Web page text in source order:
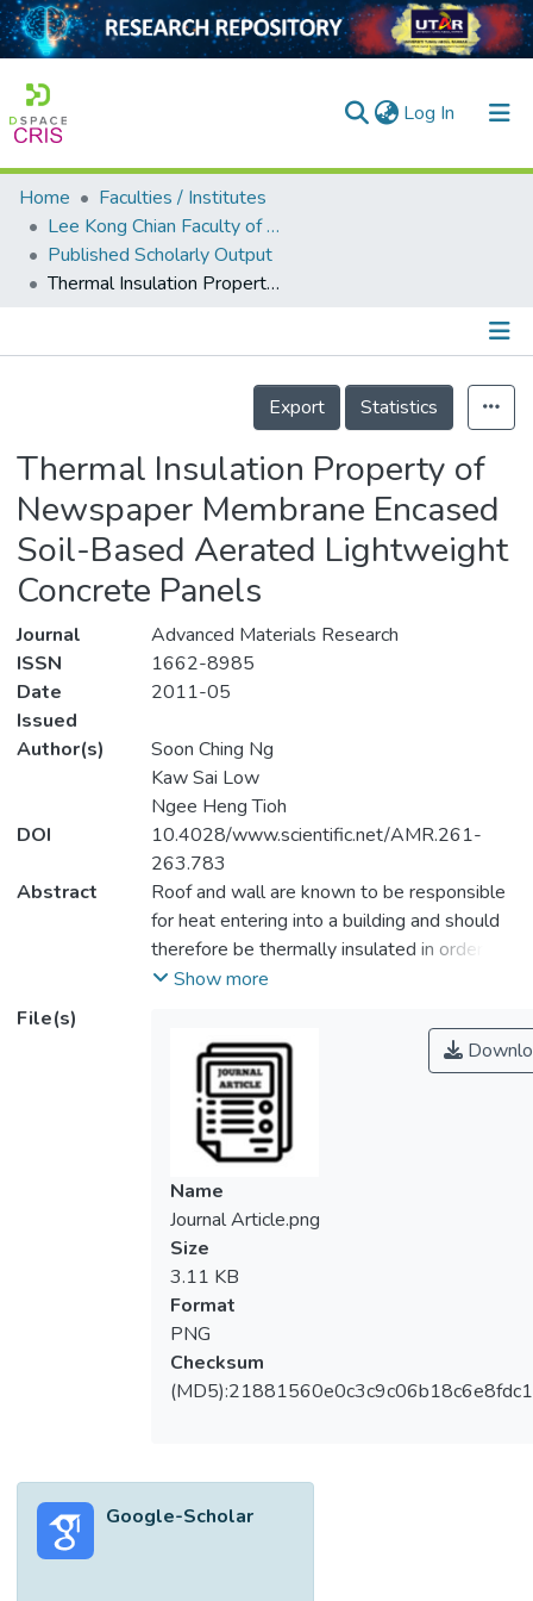
Log In (current)
Home
Collection
Output
Home
Faculties / Institutes
Lee Kong Chian Faculty of Engineering and Science
Published Scholarly Output
Thermal Insulation Property of Newspaper Membrane Encased Soil-Based Aerated Lightweight Concrete Panels
Details
Export
Statistics
Thermal Insulation Property of
Newspaper Membrane Encased
Soil-Based Aerated Lightweight
Concrete Panels
Journal
Advanced Materials Research
ISSN
1662-8985
Date
Issued
2011-05
Author(s)
Soon Ching Ng
Kaw Sai Low
Ngee Heng Tioh
DOI
10.4028/www.scientific.net/AMR.261-
263.783
Abstract
Roof and wall are known to be responsible
for heat entering into a building and should
therefore be thermally insulated in order to
lessen energy consumption required for air-
aerated lightweight concrete (ALC) panels
each measures 750 mm (length) x 750 mm
(breadth) x 70 mm (thick) with different
aerial intensity of newspaper membrane
encased were produced and tested on their
thermal insulation property. For
environmental friendly and economy
reasons, clayey soil was used in place of
sand to produce the ALC panels and they
were tested in the Thermal Laboratory for
twenty hours. Temperature gradient was
computed based on the surface
temperature measured during the test. The
results obtained indicated that newspaper
compared to control panel in terms of
temperature gradient. It is found that the
Show more
File(s)
Name
Journal Article.png
Size
3.11 KB
Format
PNG
Checksum
Google-Scholar